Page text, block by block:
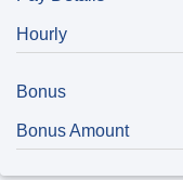
Hourly
Bonus
Bonus Amount